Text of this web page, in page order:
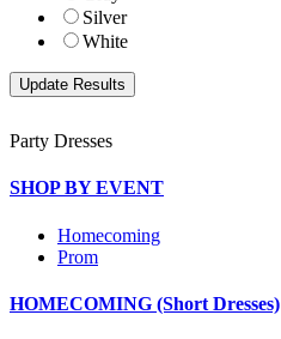
Silver
White
Party Dresses
SHOP BY EVENT
Homecoming
Prom
HOMECOMING (Short Dresses)